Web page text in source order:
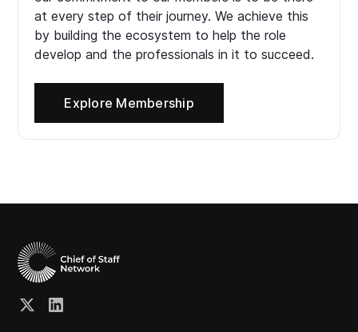
at every step of their journey. We achieve this
by building the ecosystem to help the role
develop and the professionals in it to succeed.
Explore Membership